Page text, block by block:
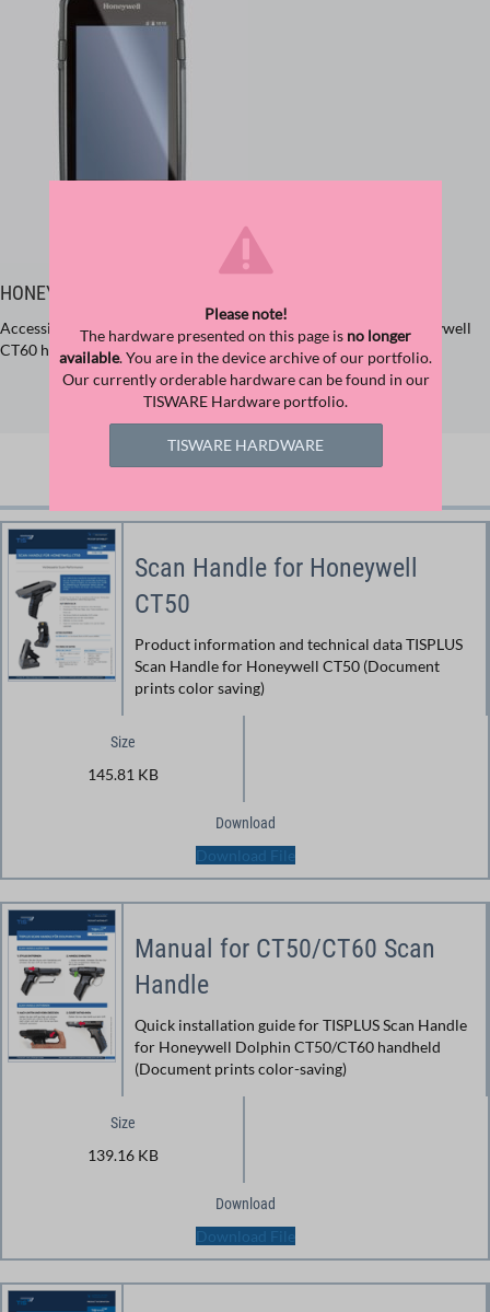
HONEYWELL DOLPHIN CT60
Accessing important corporate applications on the go. The Honeywell
CT60 handheld offers instant access and instant data collection.
FIND PRODUCT
Related Downloads
Scan Handle for Honeywell
CT50
Product information and technical data TISPLUS
Scan Handle for Honeywell CT50 (Document
prints color saving)
Size
145.81 KB
Download
Download File
Manual for CT50/CT60 Scan
Handle
Quick installation guide for TISPLUS Scan Handle
for Honeywell Dolphin CT50/CT60 handheld
(Document prints color-saving)
Size
139.16 KB
Download
Download File
Please note!
The hardware presented on this page is no longer
available. You are in the device archive of our portfolio.
Our currently orderable hardware can be found in our
TISWARE Hardware portfolio.
TISWARE HARDWARE